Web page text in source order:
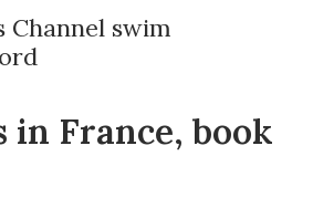
Channel swim
in France, book